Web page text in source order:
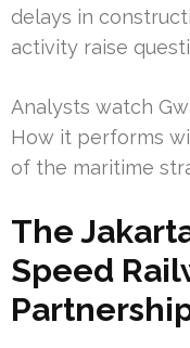
delays in
activity raise
Analysts watch
How it performs
of the maritime
The
Speed